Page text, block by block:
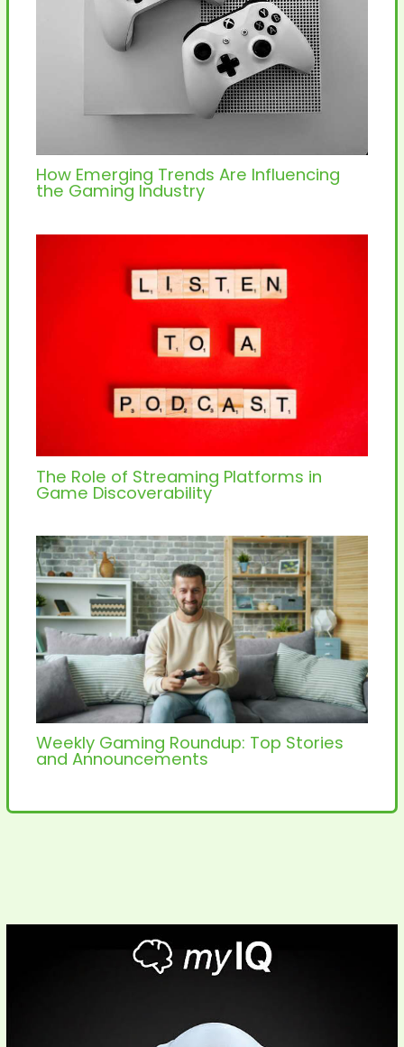
How Emerging Trends Are Influencing
the Gaming Industry
The Role of Streaming Platforms in
Game Discoverability
Weekly Gaming Roundup: Top Stories
and Announcements